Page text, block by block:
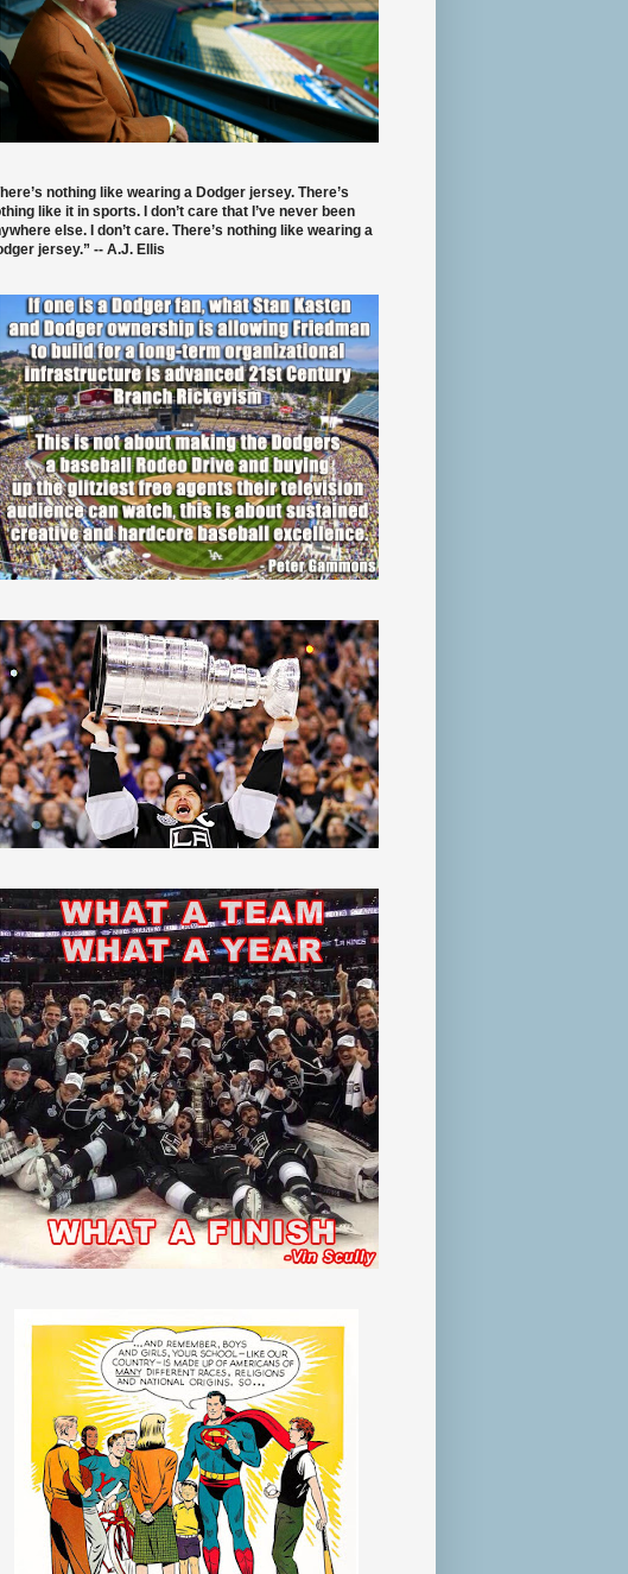
nothing like wearing a Dodger jersey. There’s
like it in sports. I don’t care that I’ve never been
else. I don’t care. There’s nothing like wearing a
jersey.” -- A.J. Ellis